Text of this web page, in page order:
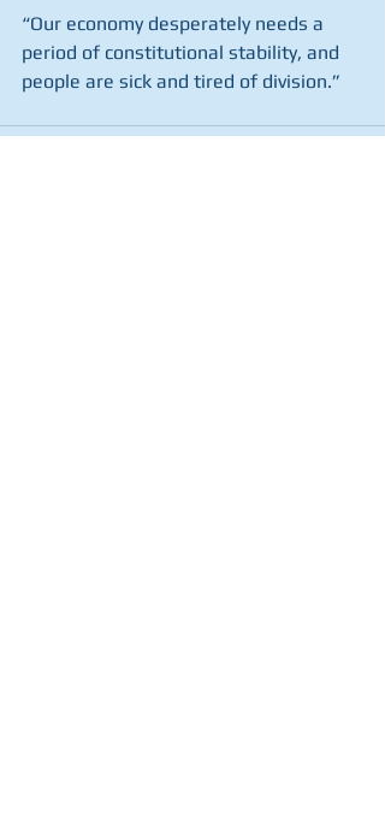
“Our economy desperately needs a
period of constitutional stability, and
people are sick and tired of division.”